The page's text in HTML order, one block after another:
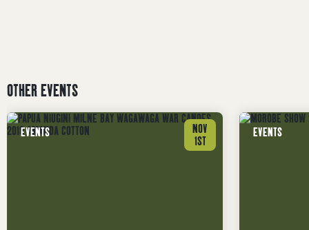
OTHER EVENTS
EVENTS
NOV
1ST
EVENTS